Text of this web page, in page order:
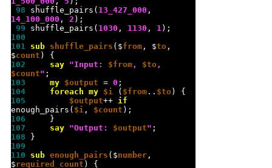
98 shuffle_pairs( 13_427_000
14_100_000 , 2
99 shuffle_pairs( 1030 , 1130 , 1
100
101 sub shuffle_pairs ($from , $to ,
$count
102
say "Input: $from , $to
$count"
103
my $output = 0
104
foreach my $i ( $from .. $to
105
$output++ if
enough_pairs( $i , $count
106
107
say "Output: $output"
108
109
110 sub enough_pairs ($number ,
$required_count